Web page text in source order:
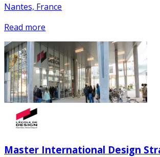
Nantes, France
Read more
Master International Design